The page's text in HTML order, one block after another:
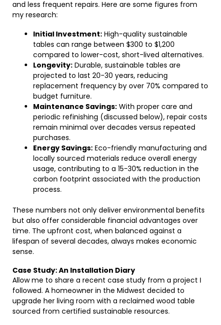
and less frequent repairs. Here are some figures from
my research:
Initial Investment: High-quality sustainable
tables can range between $300 to $1,200
compared to lower-cost, short-lived alternatives.
Longevity: Durable, sustainable tables are
projected to last 20-30 years, reducing
replacement frequency by over 70% compared to
budget furniture.
Maintenance Savings: With proper care and
periodic refinishing (discussed below), repair costs
remain minimal over decades versus repeated
purchases.
Energy Savings: Eco-friendly manufacturing and
locally sourced materials reduce overall energy
usage, contributing to a 15-30% reduction in the
carbon footprint associated with the production
process.
These numbers not only deliver environmental benefits
but also offer considerable financial advantages over
time. The upfront cost, when balanced against a
lifespan of several decades, always makes economic
sense.
Case Study: An Installation Diary
Allow me to share a recent case study from a project I
followed. A homeowner in the Midwest decided to
upgrade her living room with a reclaimed wood table
sourced from certified sustainable resources.